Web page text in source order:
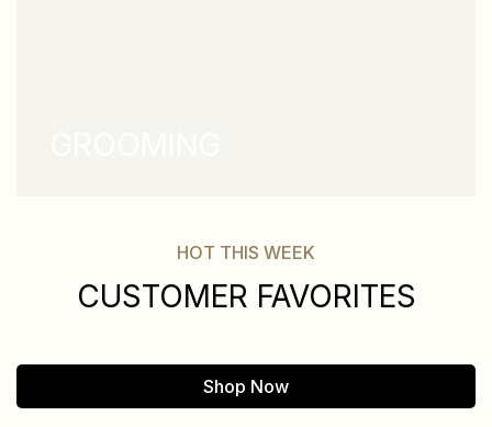
HOT THIS WEEK
CUSTOMER FAVORITES
Shop Now